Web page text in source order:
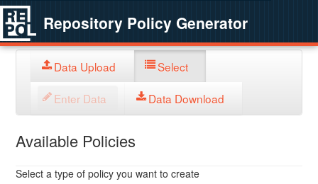
Repository Policy Generator
Data Upload Select
Enter Data Data Download
Available Policies
Select a type of policy you want to create